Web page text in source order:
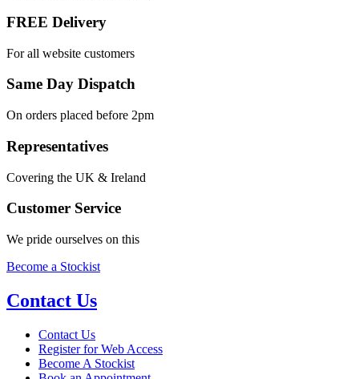
FREE Delivery
For all website customers
Same Day Dispatch
On orders placed before 2pm
Representatives
Covering the UK & Ireland
Customer Service
We pride ourselves on this
Become a Stockist
Contact Us
Contact Us
Register for Web Access
Become A Stockist